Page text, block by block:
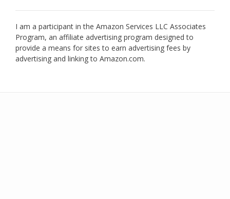
I am a participant in the Amazon Services LLC Associates
Program, an affiliate advertising program designed to
provide a means for sites to earn advertising fees by
advertising and linking to Amazon.com.